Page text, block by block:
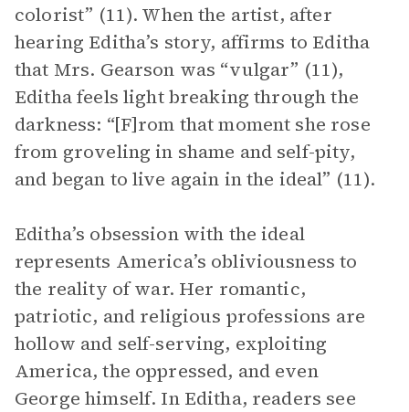
colorist” (11). When the artist, after
hearing Editha’s story, affirms to Editha
that Mrs. Gearson was “vulgar” (11),
Editha feels light breaking through the
darkness: “[F]rom that moment she rose
from groveling in shame and self-pity,
and began to live again in the ideal” (11).
Editha’s obsession with the ideal
represents America’s obliviousness to
the reality of war. Her romantic,
patriotic, and religious professions are
hollow and self-serving, exploiting
America, the oppressed, and even
George himself. In Editha, readers see